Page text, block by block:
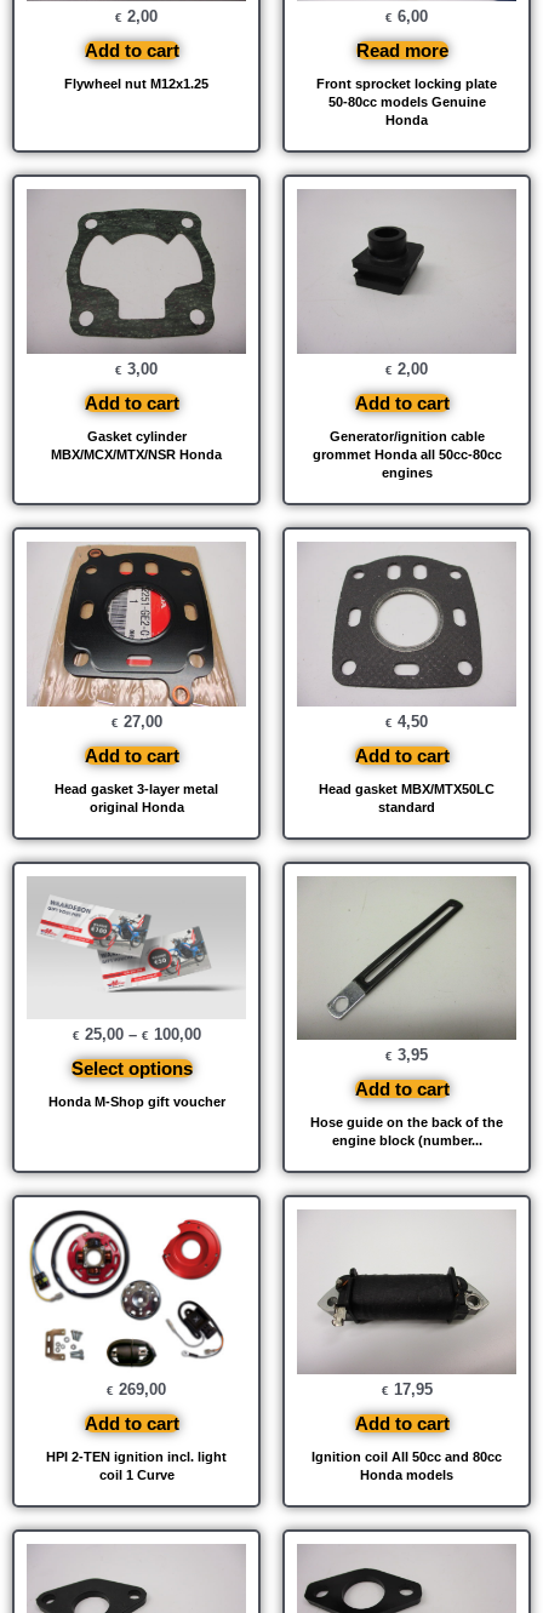
Flywheel nut M12x1.25
€ 2,00
Add to cart
Front sprocket locking plate
50-80cc models Genuine
Honda
€ 6,00
Read more
Gasket cylinder
MBX/MCX/MTX/NSR Honda
€ 3,00
Add to cart
Generator/ignition cable
grommet Honda all 50cc-80cc
engines
€ 2,00
Add to cart
Head gasket 3-layer metal
original Honda
€ 27,00
Add to cart
Head gasket MBX/MTX50LC
standard
€ 4,50
Add to cart
Honda M-Shop gift voucher
€ 25,00– € 100,00
Select options
Hose guide on the back of the
engine block (number...
€ 3,95
Add to cart
HPI 2-TEN ignition incl. light
coil 1 Curve
€ 269,00
Add to cart
Ignition coil All 50cc and 80cc
Honda models
€ 17,95
Add to cart